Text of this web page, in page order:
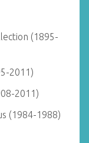
(1895-
2011)
2011)
(1984-1988)